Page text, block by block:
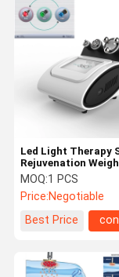
Led Light Therapy
Rejuvenation
1.2MHz Roll Radio
Frequency Therapy
Machine
MOQ:1 PCS
Price:Negotiable
Best Price